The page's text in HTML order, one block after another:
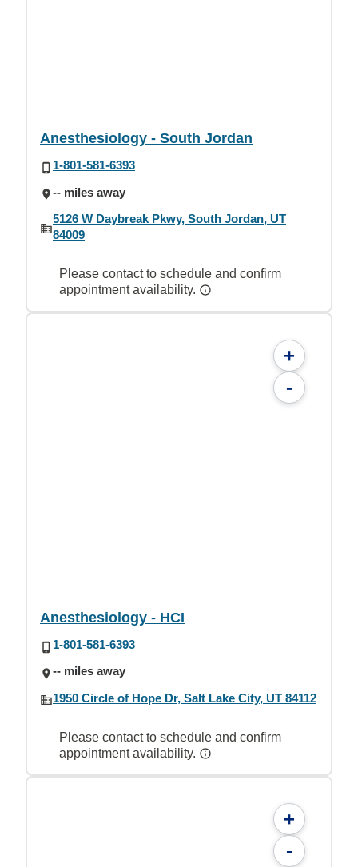
Anesthesiology - South Jordan
1-801-581-6393
-- miles away
5126 W Daybreak Pkwy, South Jordan, UT
84009
Please contact to schedule and confirm
appointment availability.
+
-
Anesthesiology - HCI
1-801-581-6393
-- miles away
1950 Circle of Hope Dr, Salt Lake City, UT 84112
Please contact to schedule and confirm
appointment availability.
+
-